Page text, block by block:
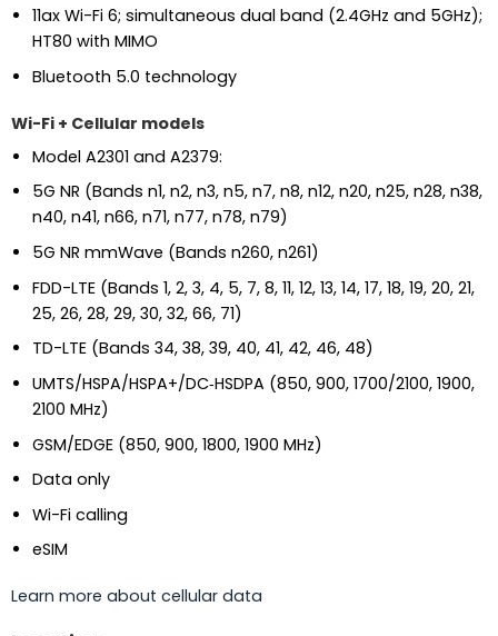
11ax Wi-Fi 6; simultaneous dual band (2.4GHz and 5GHz);
HT80 with MIMO
Bluetooth 5.0 technology
Wi-Fi + Cellular models
Model A2301 and A2379:
5G NR (Bands n1, n2, n3, n5, n7, n8, n12, n20, n25, n28, n38,
n40, n41, n66, n71, n77, n78, n79)
5G NR mmWave (Bands n260, n261)
FDD-LTE (Bands 1, 2, 3, 4, 5, 7, 8, 11, 12, 13, 14, 17, 18, 19, 20, 21,
25, 26, 28, 29, 30, 32, 66, 71)
TD-LTE (Bands 34, 38, 39, 40, 41, 42, 46, 48)
UMTS/HSPA/HSPA+/DC‑HSDPA (850, 900, 1700/2100, 1900,
2100 MHz)
GSM/EDGE (850, 900, 1800, 1900 MHz)
Data only
Wi-Fi calling
eSIM
Learn more about cellular data